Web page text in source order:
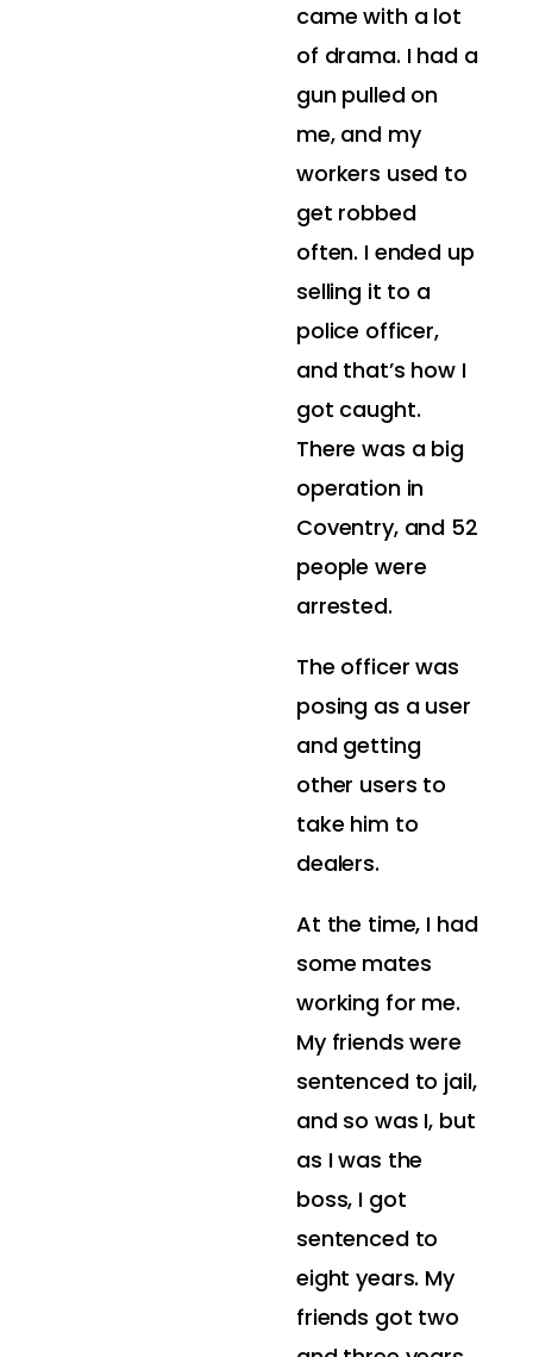
came with a lot
of drama. I had a
gun pulled on
me, and my
workers used to
get robbed
often. I ended up
selling it to a
police officer,
and that’s how I
got caught.
There was a big
operation in
Coventry, and 52
people were
arrested.
The officer was
posing as a user
and getting
other users to
take him to
dealers.
At the time, I had
some mates
working for me.
My friends were
sentenced to jail,
and so was I, but
as I was the
boss, I got
sentenced to
eight years. My
friends got two